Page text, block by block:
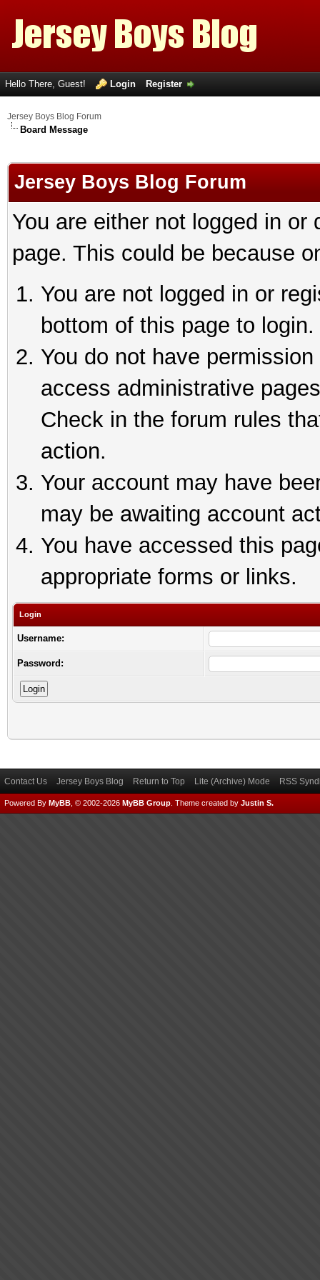
Hello There, Guest! Login Register
Jersey Boys Blog Forum
Board Message
Jersey Boys Blog Forum
You are either not logged in
page. This could be because
You are not logged in or
bottom of this page to login.
You do not have
access administrative
Check in the forum rules
action.
Your account may have
may be awaiting account
You have accessed this
appropriate forms or links.
Login
Username:
Password:
Contact Us Jersey Boys Blog Return to Top Lite (Archive) Mode RSS
Powered By MyBB , © 2002-2026 MyBB Group Theme created by Justin S.